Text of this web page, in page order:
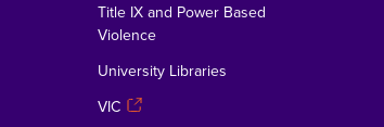
Title IX and Power Based
Violence
University Libraries
VIC